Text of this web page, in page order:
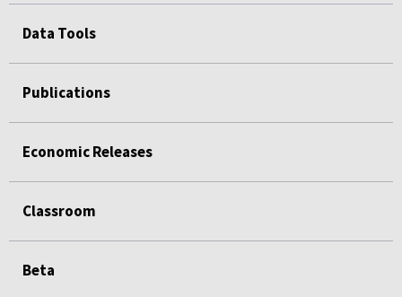
Data Tools
Publications
Economic Releases
Classroom
Beta